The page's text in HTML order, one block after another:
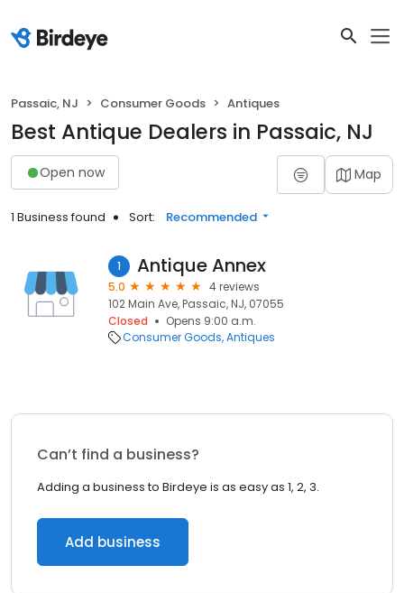
Passaic, NJ Consumer Goods Antiques
Best Antique Dealers in Passaic, NJ
Open now Map
1 Business found Sort: Recommended
1 Antique Annex
5.0
4 reviews
102 Main Ave, Passaic, NJ, 07055
Closed
Opens 9:00 a.m.
Consumer Goods Antiques
Can’t find a business?
Adding a business to Birdeye is as easy as 1, 2, 3.
Add business